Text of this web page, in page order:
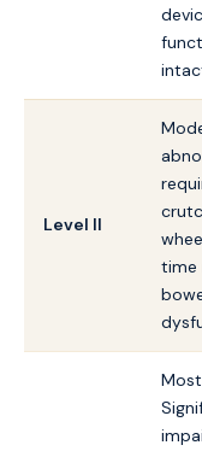
Level II
time